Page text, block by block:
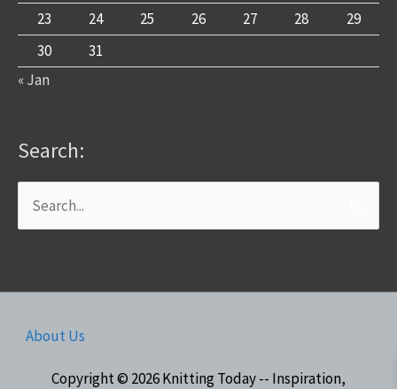
23
24 25 26 27 28
29
30
31
« Jan
Search:
Search
for:
About Us
Copyright © 2026Knitting Today -- Inspiration,